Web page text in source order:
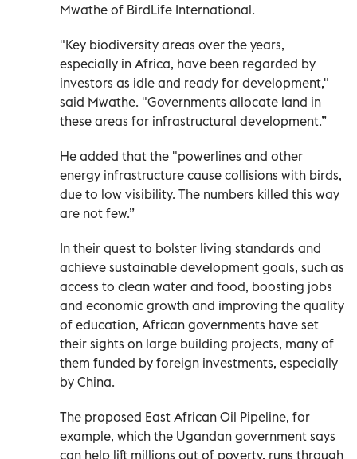
Mwathe of BirdLife International.
"Key biodiversity areas over the years,
especially in Africa, have been regarded by
investors as idle and ready for development,"
said Mwathe. "Governments allocate land in
these areas for infrastructural development.”
He added that the "powerlines and other
energy infrastructure cause collisions with birds,
due to low visibility. The numbers killed this way
are not few.”
In their quest to bolster living standards and
achieve sustainable development goals, such as
access to clean water and food, boosting jobs
and economic growth and improving the quality
of education, African governments have set
their sights on large building projects, many of
them funded by foreign investments, especially
by China.
The proposed East African Oil Pipeline, for
example, which the Ugandan government says
can help lift millions out of poverty, runs through